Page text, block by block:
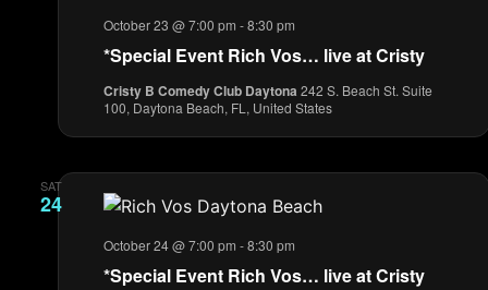
*Special Event Rich Vos… live at Cristy
October 23 @ 7:00 pm -8:30 pm
Cristy B Comedy Club Daytona 242 S. Beach St. Suite
100, Daytona Beach, FL, United States
SAT
24
*Special Event Rich Vos… live at Cristy
October 24 @ 7:00 pm -8:30 pm